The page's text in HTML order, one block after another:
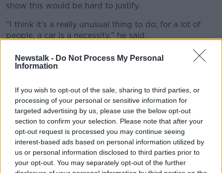
Newstalk - Do Not Process My Personal
Information
If you wish to opt-out of the sale, sharing to third parties, or
processing of your personal or sensitive information for
targeted advertising by us, please use the below opt-out
section to confirm your selection. Please note that after your
opt-out request is processed you may continue seeing
interest-based ads based on personal information utilized by
us or personal information disclosed to third parties prior to
your opt-out. You may separately opt-out of the further
show this would be hard to justify.
"I think it's a really unusual thing to do; for a lot of
people, a car is a necessity," he said.
"Sure, advertising makes it look glossy and sexy - but
for most people it is a tool, it is way of getting about.
system in this country, it is a necessity.
"A lot of people don't have alternatives".
'Anti-car agenda'
Mr O'Donoghue said he believes this call is actually
out-of-date.